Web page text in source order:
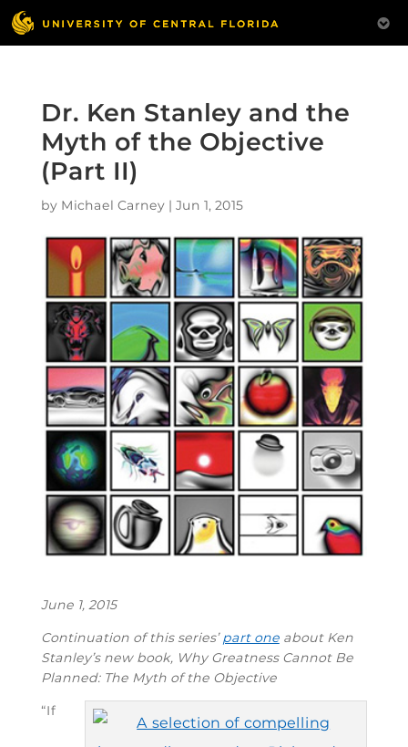
Dr. Ken Stanley and the
Myth of the Objective
(Part II)
by Michael Carney| Jun 1, 2015
June 1, 2015
Continuation of this series’part oneabout Ken
Stanley’s new book, Why Greatness Cannot Be
Planned: The Myth of the Objective
“If